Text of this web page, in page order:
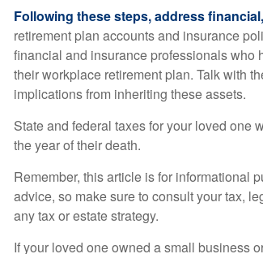
Following these steps, address
retirement plan accounts and insurance
financial and insurance professionals who
their workplace retirement plan. Talk with
implications from inheriting these assets.
State and federal taxes for your loved one
the year of their death.
Remember, this article is for informational
advice, so make sure to consult your tax,
any tax or estate strategy.
If your loved one owned a small business